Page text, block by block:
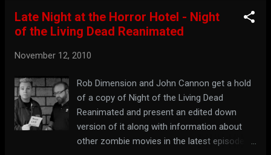
Late Night at the Horror Hotel - Night
of the Living Dead Reanimated
November 12, 2010
Rob Dimension and John Cannon get a hold
of a copy of Night of the Living Dead
Reanimated and present an edited down
version of it along with information about
other zombie movies in the latest episode of